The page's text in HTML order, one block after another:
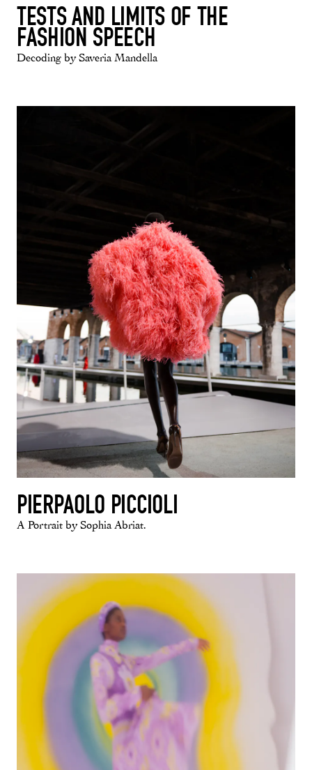
TESTS AND LIMITS OF THE
FASHION SPEECH
Decoding by Saveria Mandella
PIERPAOLO PICCIOLI
A Portrait by Sophia Abriat.